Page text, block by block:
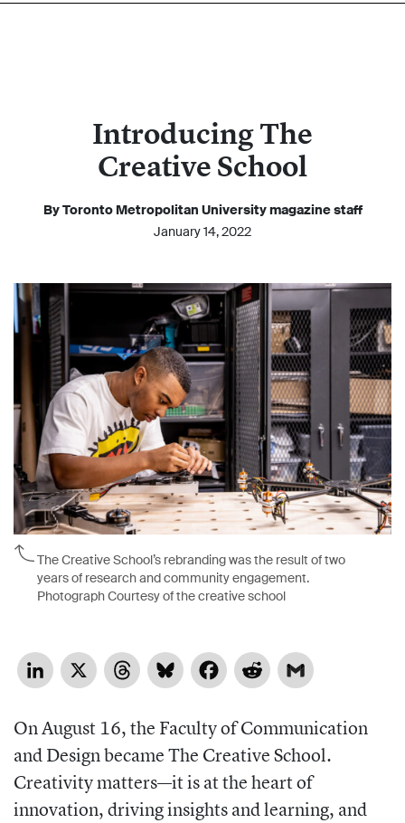
Introducing The
Creative School
By Toronto Metropolitan University magazine staff
January 14, 2022
The Creative School’s rebranding was the result of two
years of research and community engagement.
Photograph Courtesy of the creative school
LinkedIn
X ThreadsBlueskyFacebookReddit
On August 16, the Faculty of Communication
and Design became The Creative School.
Creativity matters—it is at the heart of
innovation, driving insights and learning, and